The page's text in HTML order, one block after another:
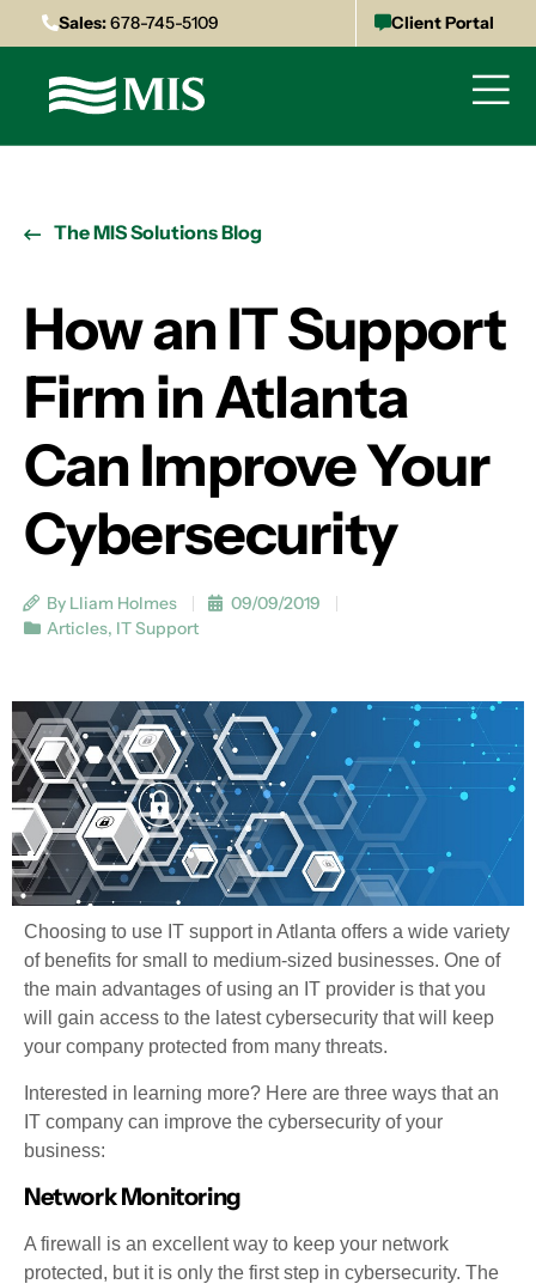
Sales:678-745-5109 Client Portal
The MIS Solutions Blog
How an IT Support
Firm in Atlanta
Can Improve Your
Cybersecurity
By Lliam Holmes
09/09/2019
Articles, IT Support
Choosing to use IT support in Atlanta offers a wide variety
of benefits for small to medium-sized businesses. One of
the main advantages of using an IT provider is that you
will gain access to the latest cybersecurity that will keep
your company protected from many threats.
Interested in learning more? Here are three ways that an
IT company can improve the cybersecurity of your
business:
Network Monitoring
A firewall is an excellent way to keep your network
protected, but it is only the first step in cybersecurity. The